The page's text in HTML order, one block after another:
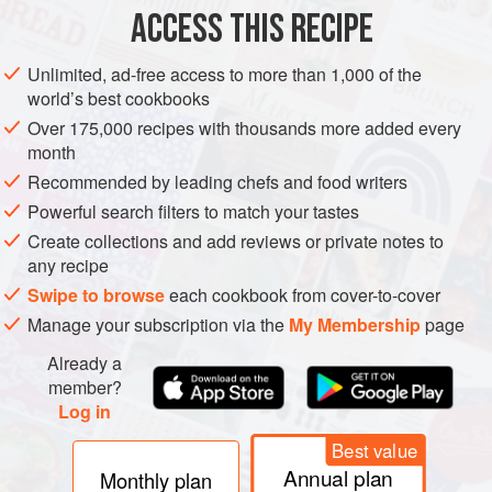
the width of the fillets
and freshly groundwhite pepper
flo
FISH COURSE PESCATARIAN
METHOD
Season the pieces of fish. Spread the flour in a shallow
dish, put the beaten egg in another and the
breadcrumbs in a third. Coat the pieces of fish first in
the flour, then in the egg and finally in the breadcrumbs.
Heat a generous amount of oil in a heavy frying pan
and cook the fish fingers for about 2 minutes on each
side, until nicely browned. Drain on kitche
ACCESS THIS RECIPE
Unlimited, ad-free access to more than 1,000 of the
world’s best cookbooks
Over 175,000 recipes with thousands more added every
month
Recommended by leading chefs and food writers
Powerful search filters to match your tastes
Create collections and add reviews or private notes to
any recipe
Swipe to browseeach cookbook from cover-to-cover
Manage your subscription via the My Membershippage
Already a
member?
Log in
Monthly plan
Best value
Annual plan